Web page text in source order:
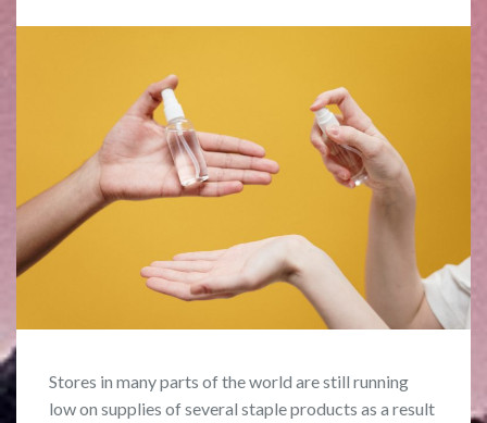
Stores in many parts of the world are still running
low on supplies of several staple products as a result